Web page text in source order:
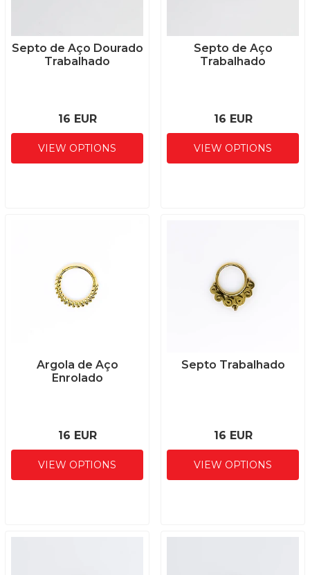
Septo de Aço Dourado
Trabalhado
16 EUR
VIEW OPTIONS
Septo de Aço
Trabalhado
16 EUR
VIEW OPTIONS
Argola de Aço
Enrolado
16 EUR
VIEW OPTIONS
Septo Trabalhado
16 EUR
VIEW OPTIONS